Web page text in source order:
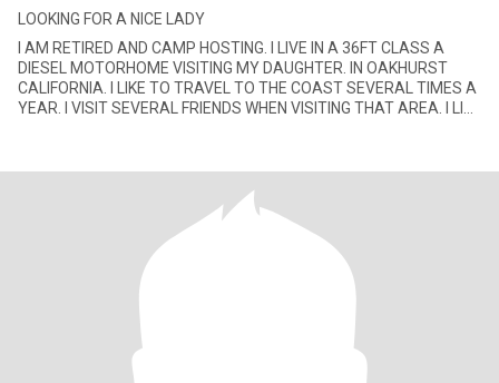
LOOKING FOR A NICE LADY
I AM RETIRED AND CAMP HOSTING. I LIVE IN A 36FT CLASS A
DIESEL MOTORHOME VISITING MY DAUGHTER. IN OAKHURST
CALIFORNIA. I LIKE TO TRAVEL TO THE COAST SEVERAL TIMES A
YEAR. I VISIT SEVERAL FRIENDS WHEN VISITING THAT AREA. I LIKE